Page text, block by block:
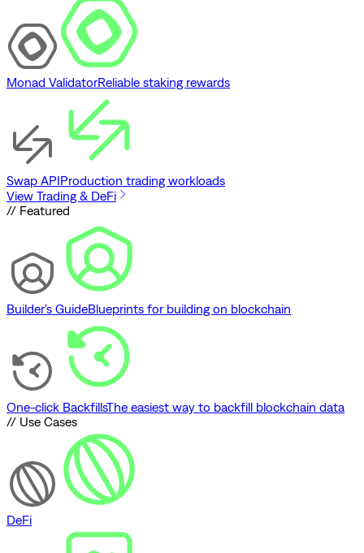
Monad ValidatorReliable staking rewards
Swap APIProduction trading workloads
View Trading & DeFi
// Featured
Builder's GuideBlueprints for building on blockchain
One-click BackfillsThe easiest way to backfill blockchain data
// Use Cases
DeFi